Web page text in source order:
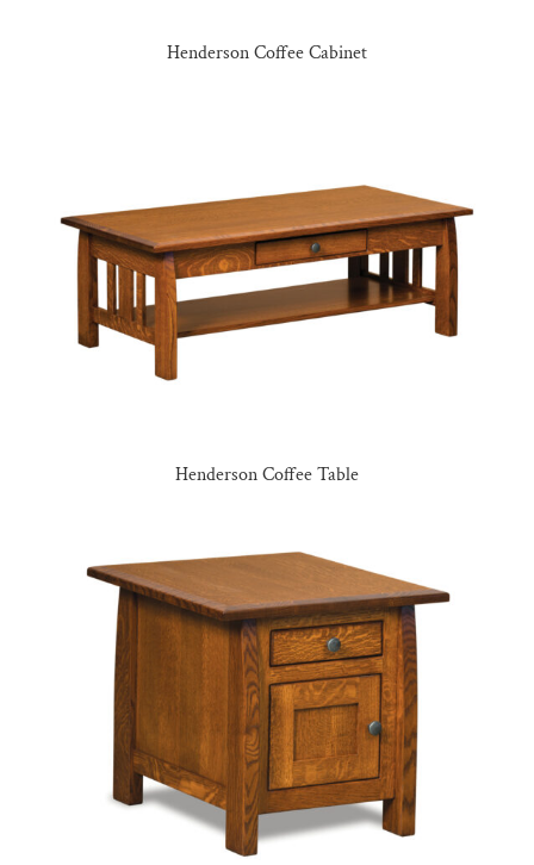
Henderson Coffee Cabinet
Henderson Coffee Table